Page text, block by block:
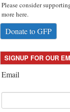
Please consider
more here.
Donate to GFP
SIGNUP FOR OUR
Email